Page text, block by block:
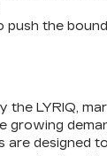
the
LYRIQ,
growing
are